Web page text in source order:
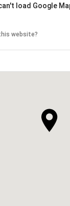
load Google
website?